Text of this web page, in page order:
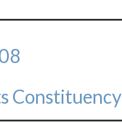
Constituency